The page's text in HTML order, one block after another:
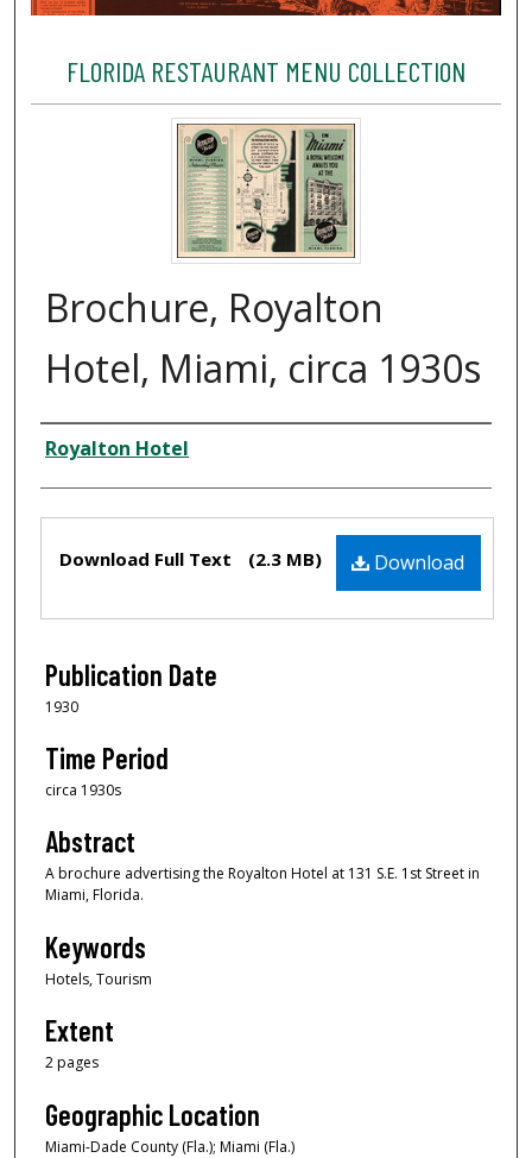
FLORIDA RESTAURANT MENU COLLECTION
Brochure, Royalton
Hotel, Miami, circa 1930s
Creator
Royalton Hotel
Download
Download Full Text (2.3 MB)
Publication Date
1930
Time Period
circa 1930s
Abstract
A brochure advertising the Royalton Hotel at 131 S.E. 1st Street in
Miami, Florida.
Keywords
Hotels, Tourism
Extent
2 pages
Geographic Location
Miami-Dade County (Fla.); Miami (Fla.)